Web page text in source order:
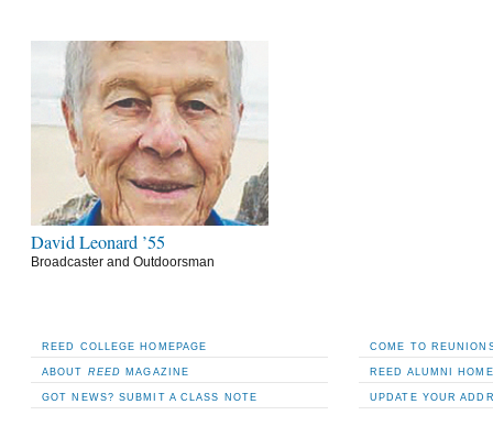
David Leonard ’55
Broadcaster and Outdoorsman
REED COLLEGE HOMEPAGE
ABOUT REED MAGAZINE
GOT NEWS? SUBMIT A CLASS NOTE
COME TO
REED ALUMNI
UPDATE YOUR